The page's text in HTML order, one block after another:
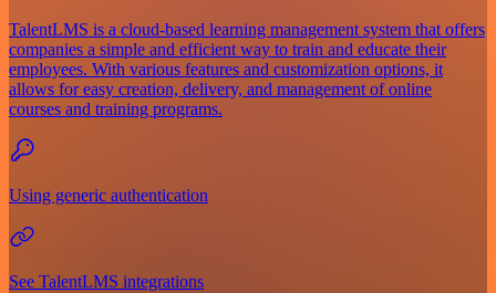
TalentLMS is a cloud-based learning management system that offers
companies a simple and efficient way to train and educate their
employees. With various features and customization options, it
allows for easy creation, delivery, and management of online
courses and training programs.
Using generic authentication
See TalentLMS integrations